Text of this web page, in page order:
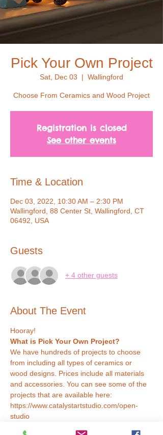
Pick Your Own Project
Sat, Dec 03
  |
Wallingford
Choose From Ceramics and Wood Project
Registration is closed
See other events
Time & Location
Dec 03, 2022, 10:30 AM – 2:30 PM
Wallingford, 88 Center St, Wallingford, CT
06492, USA
Guests
+ 4 other guests
About The Event
Hooray!
What is Pick Your Own Project?
We have hundreds of projects to choose
from including all types of ceramics or
wood designs. Prices include all materials
and accessories. You can see some of the
projects that are available here:
https://www.catalystartstudio.com/open-
studio